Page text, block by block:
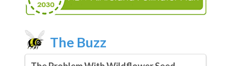
The Buzz